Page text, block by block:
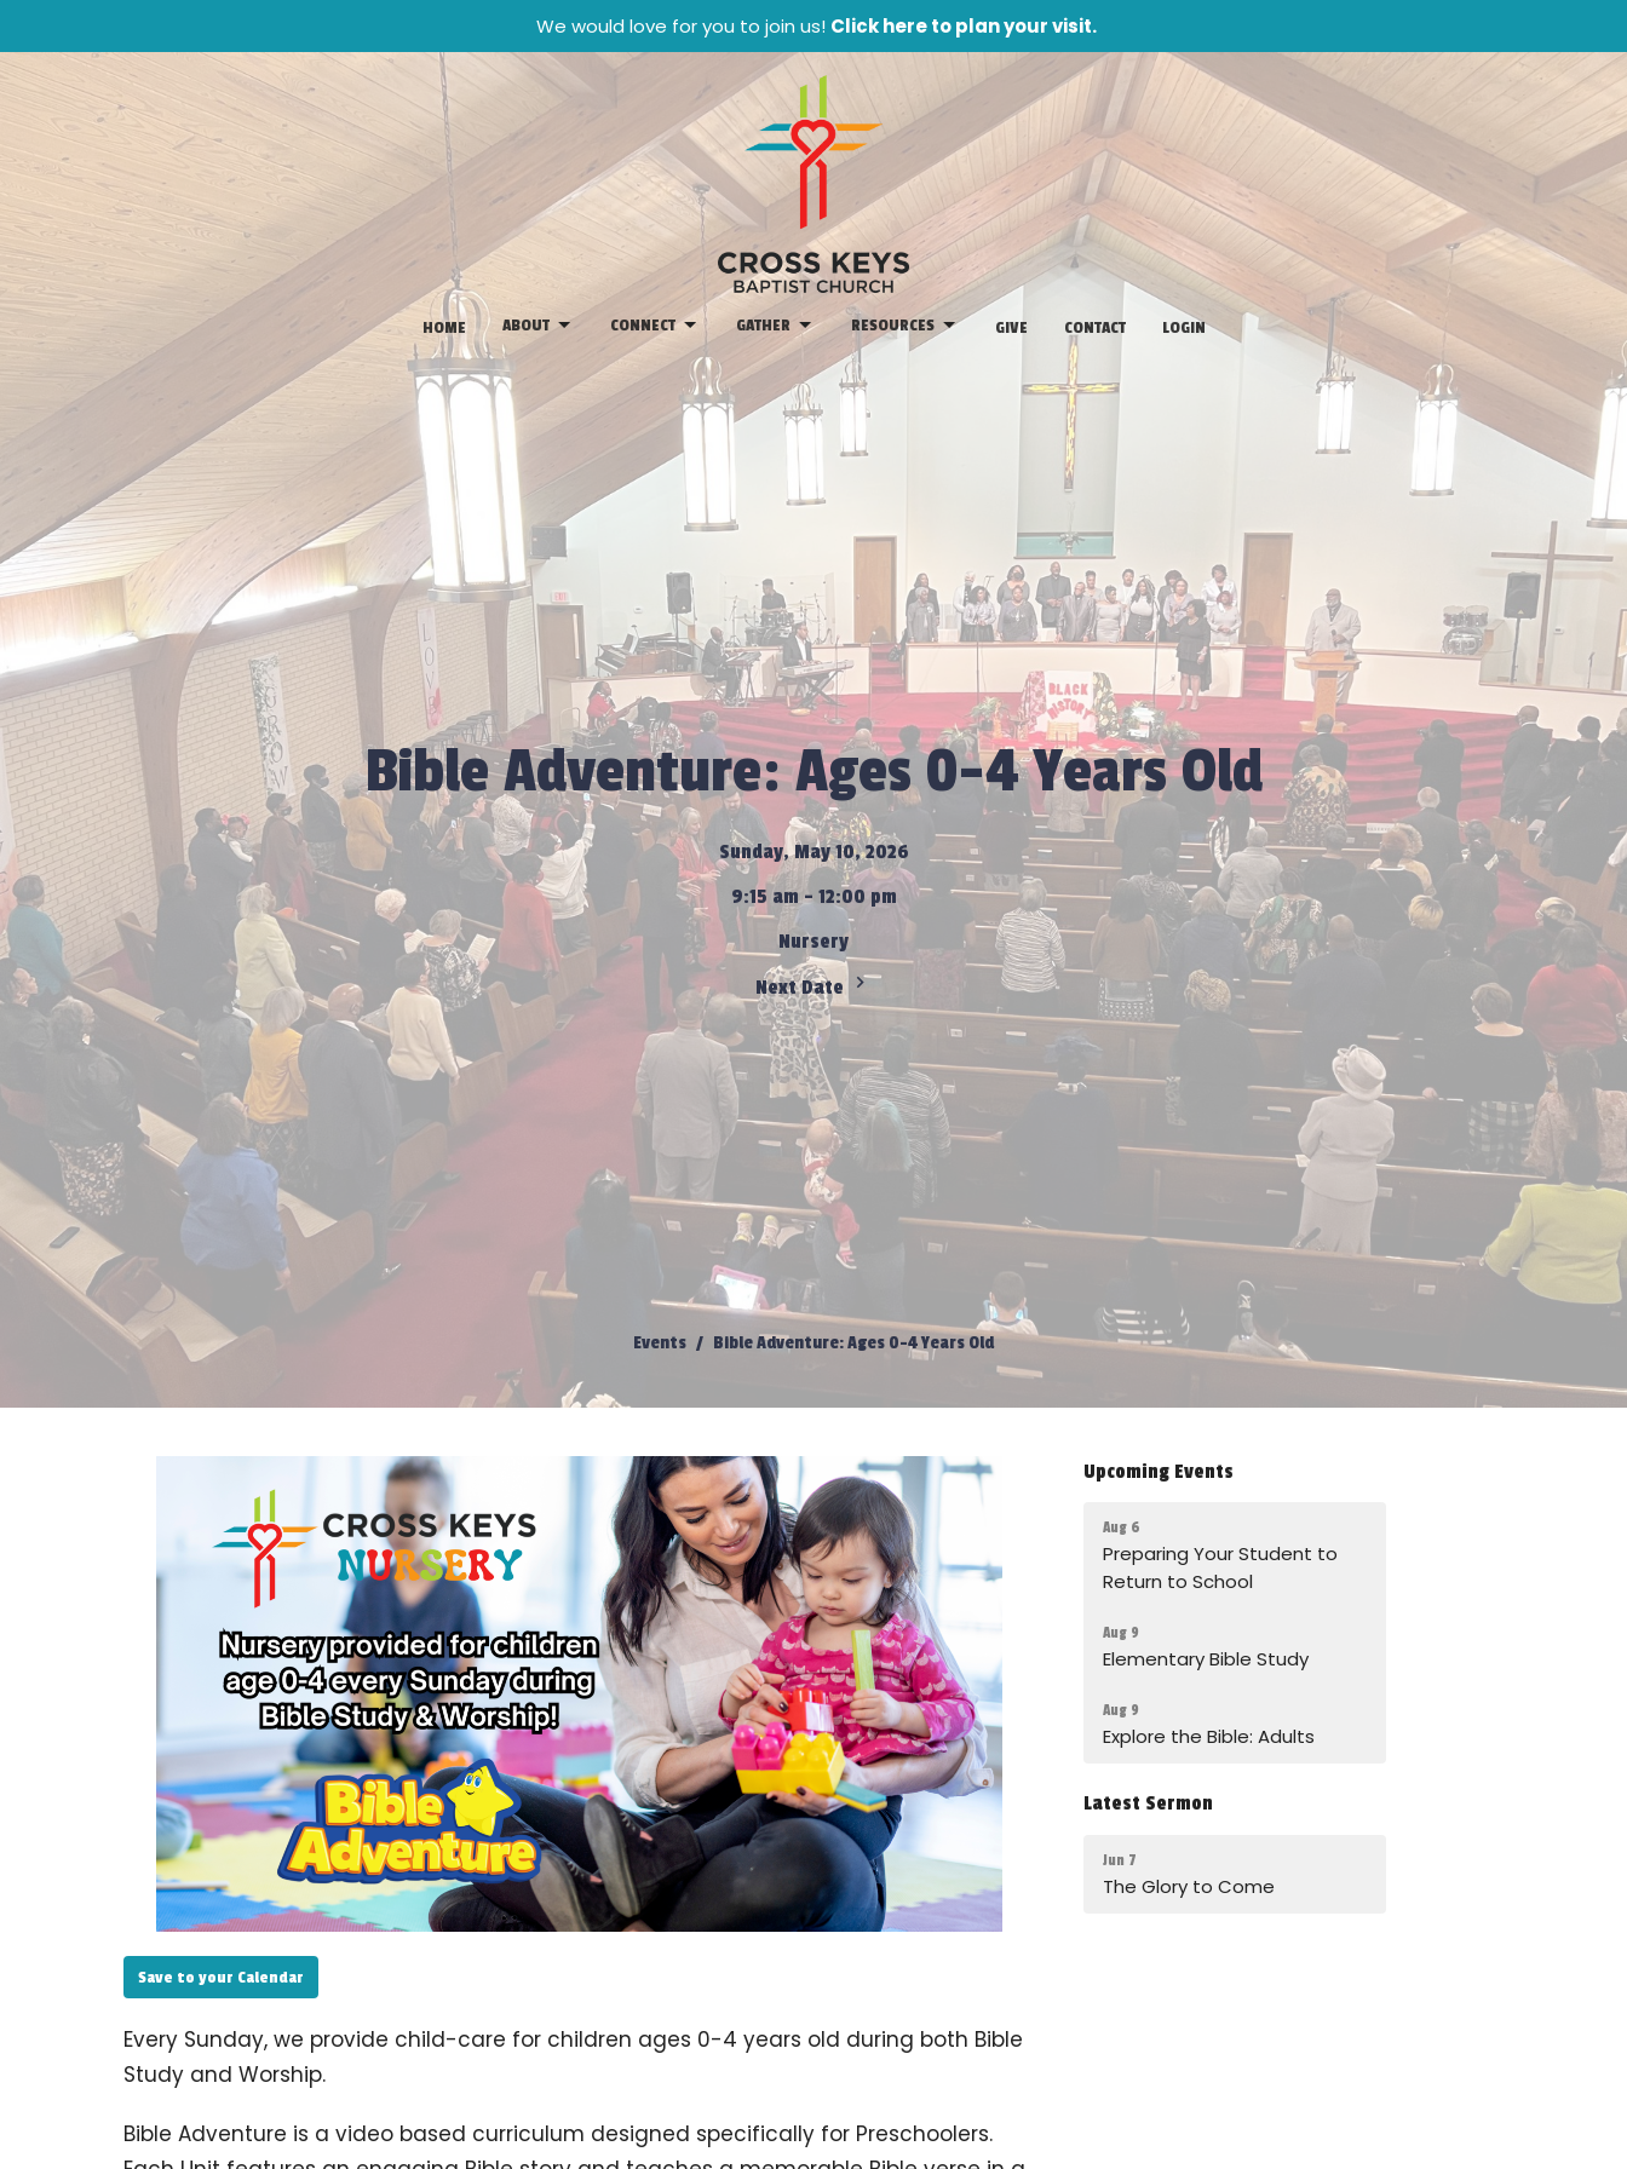
We would love for you to join us! Click here to plan your visit.
HOME ABOUT CONNECT GATHER RESOURCES GIVE CONTACT LOGIN
Bible Adventure: Ages 0-4 Years Old
Sunday, May 10, 2026
9:15 am - 12:00 pm
Nursery
Next Date
Events Bible Adventure: Ages 0-4 Years Old
Save to your Calendar
Every Sunday, we provide child-care for children ages 0-4 years old during both Bible
Study and Worship.
Bible Adventure is a video based curriculum designed specifically for Preschoolers.
Upcoming Events
Aug 6
Preparing Your Student to
Return to School
Aug 9
Elementary Bible Study
Aug 9
Explore the Bible: Adults
Latest Sermon
Jun 7
The Glory to Come